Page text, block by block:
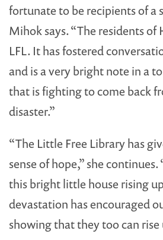
fortunate to be recipients of a
Mihok says. “The residents of
LFL. It has fostered
and is a very bright note in a
that is fighting to come back
disaster.”
“The Little Free Library has
sense of hope,” she continues.
this bright little house rising
devastation has encouraged
showing that they too can rise